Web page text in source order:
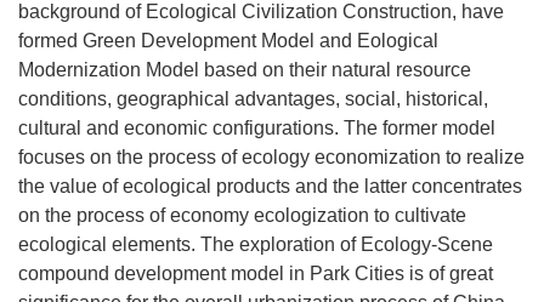
background of Ecological Civilization Construction, have
formed Green Development Model and Eological
Modernization Model based on their natural resource
conditions, geographical advantages, social, historical,
cultural and economic configurations. The former model
focuses on the process of ecology economization to realize
the value of ecological products and the latter concentrates
on the process of economy ecologization to cultivate
ecological elements. The exploration of Ecology-Scene
compound development model in Park Cities is of great